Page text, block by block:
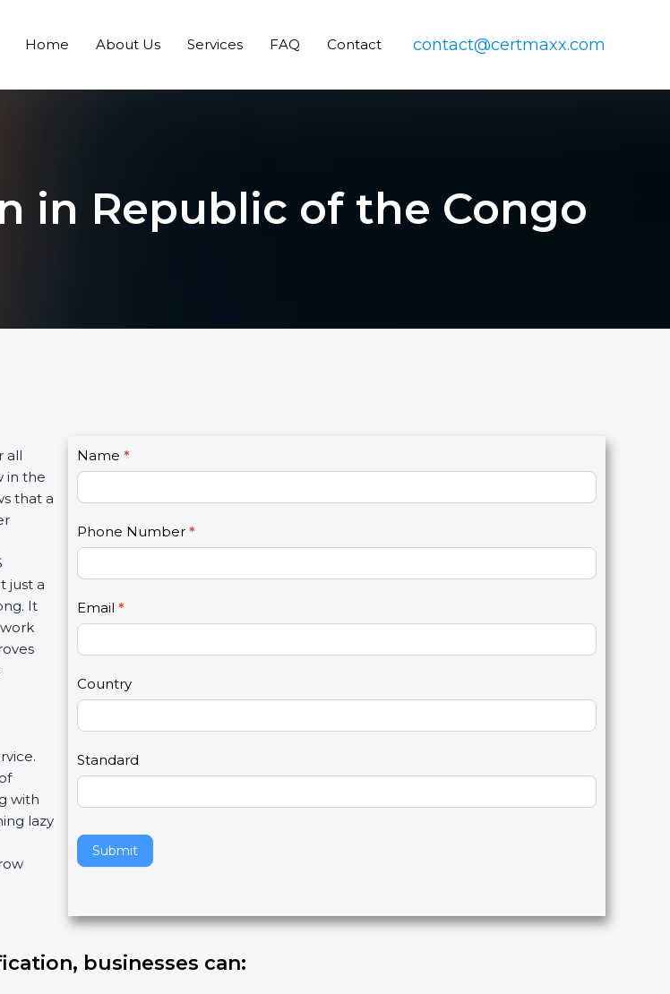
Home About Us Services FAQ Contact contact@certmaxx.com
in Republic of the Congo
all
in the
that a
just a
It
with
lazy
C
o
n
a
t
U
s
2
Name *
Phone Number *
Email *
Country
Standard
Submit
I
f
y
u
r
e
h
u
a
,
l
e
a
e
t
s
businesses can: